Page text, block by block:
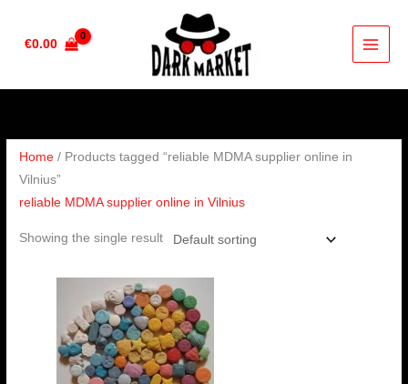
€0.00
Home / Products tagged “reliable MDMA supplier online in
Vilnius”
reliable MDMA supplier online in Vilnius
Showing the single result
Price
range:
€230.00
through
€450.00